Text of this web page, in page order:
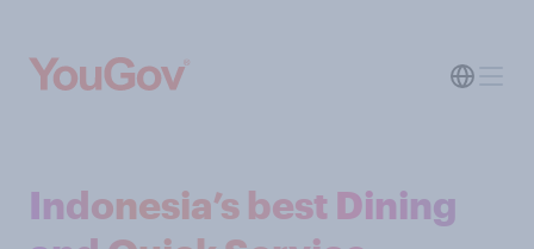
Indonesia’s best Dining